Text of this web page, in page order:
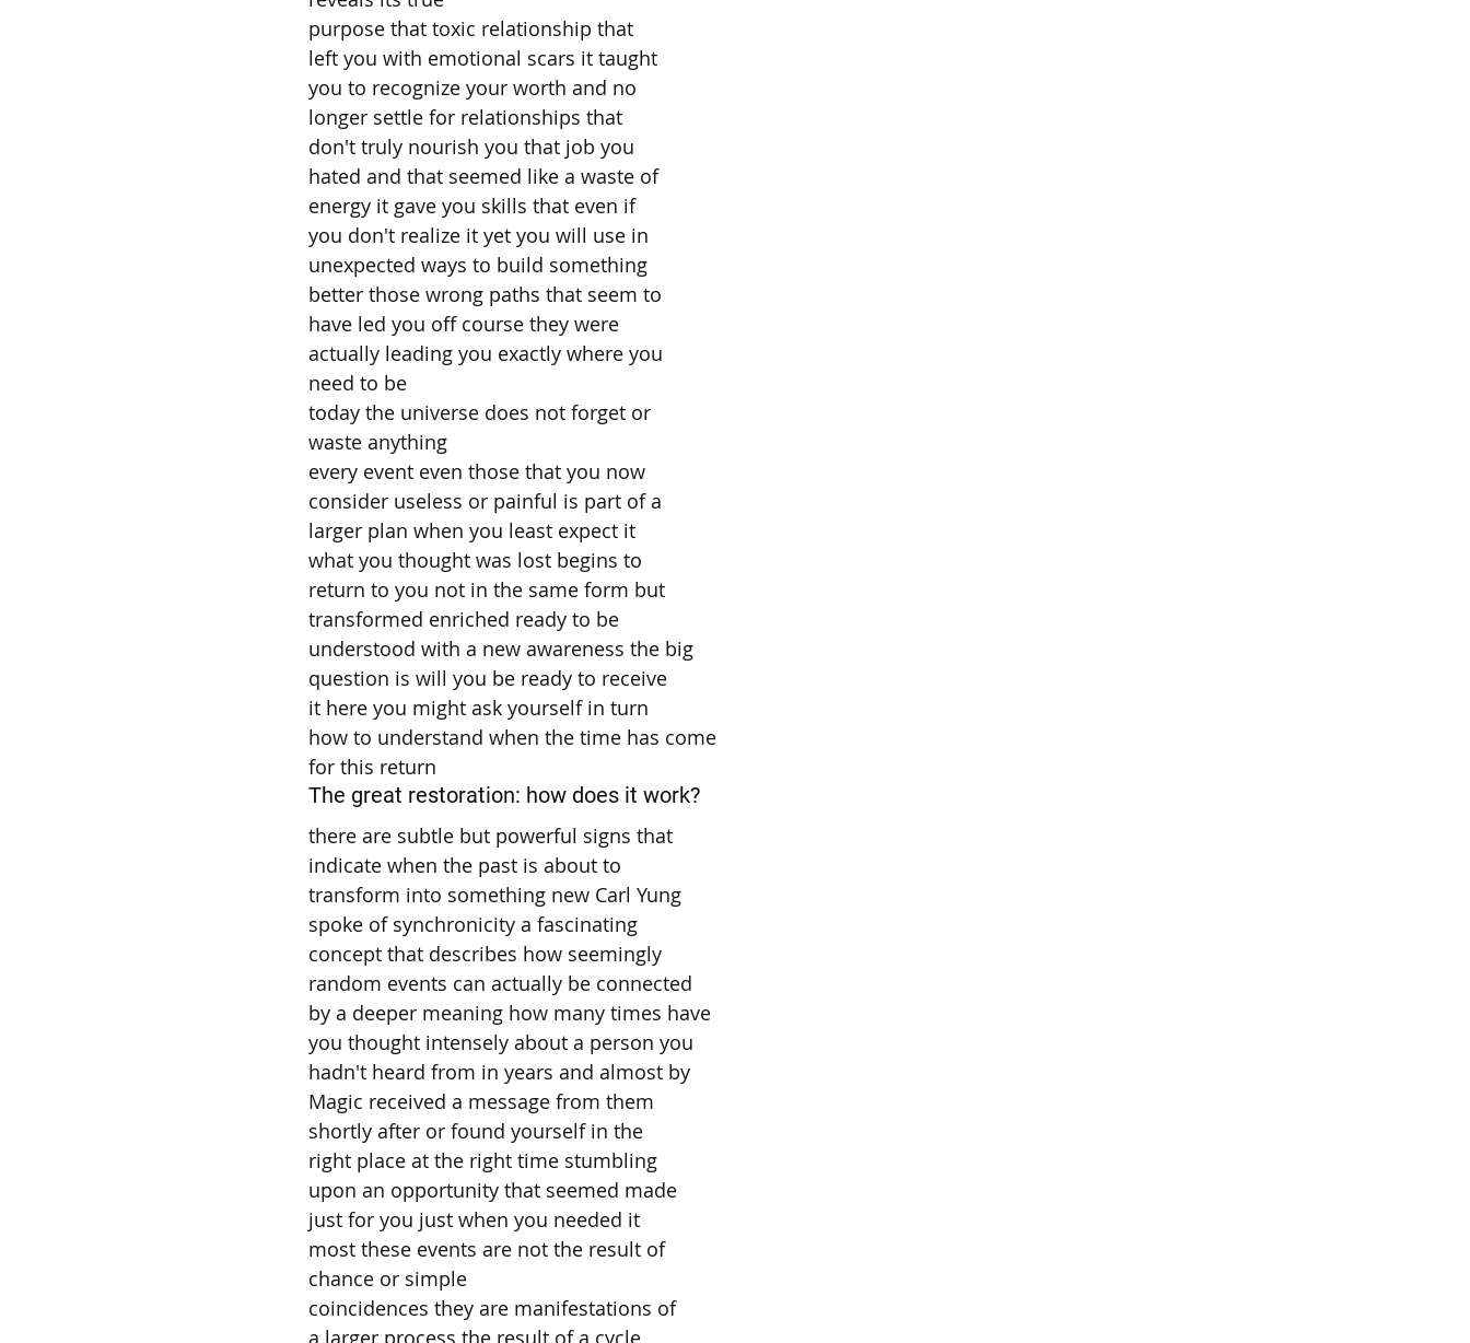
purpose that toxic relationship that
left you with emotional scars it taught
you to recognize your worth and no
longer settle for relationships that
don't truly nourish you that job you
hated and that seemed like a waste of
energy it gave you skills that even if
you don't realize it yet you will use in
unexpected ways to build something
better those wrong paths that seem to
have led you off course they were
actually leading you exactly where you
need to be
today the universe does not forget or
waste anything
every event even those that you now
consider useless or painful is part of a
larger plan when you least expect it
what you thought was lost begins to
return to you not in the same form but
transformed enriched ready to be
understood with a new awareness the big
question is will you be ready to receive
it here you might ask yourself in turn
how to understand when the time has come
for this return
The great restoration: how does it work?
there are subtle but powerful signs that
indicate when the past is about to
transform into something new Carl Yung
spoke of synchronicity a fascinating
concept that describes how seemingly
random events can actually be connected
by a deeper meaning how many times have
you thought intensely about a person you
hadn't heard from in years and almost by
Magic received a message from them
shortly after or found yourself in the
right place at the right time stumbling
upon an opportunity that seemed made
just for you just when you needed it
most these events are not the result of
chance or simple
coincidences they are manifestations of